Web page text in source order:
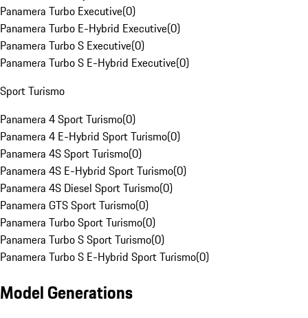
Panamera Turbo Executive(0)
Panamera Turbo E-Hybrid Executive(0)
Panamera Turbo S Executive(0)
Panamera Turbo S E-Hybrid Executive(0)
Sport Turismo
Panamera 4 Sport Turismo(0)
Panamera 4 E-Hybrid Sport Turismo(0)
Panamera 4S Sport Turismo(0)
Panamera 4S E-Hybrid Sport Turismo(0)
Panamera 4S Diesel Sport Turismo(0)
Panamera GTS Sport Turismo(0)
Panamera Turbo Sport Turismo(0)
Panamera Turbo S Sport Turismo(0)
Panamera Turbo S E-Hybrid Sport Turismo(0)
Model Generations